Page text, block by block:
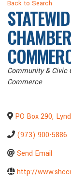
Back to Search
Categories
Community & Civic
Commerce
PO Box 290,
(973) 900-5886
Send Email
http://